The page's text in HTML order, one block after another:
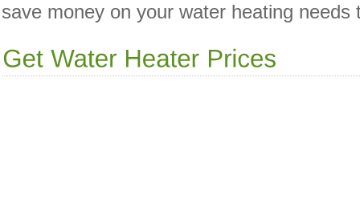
save money on your water heating needs